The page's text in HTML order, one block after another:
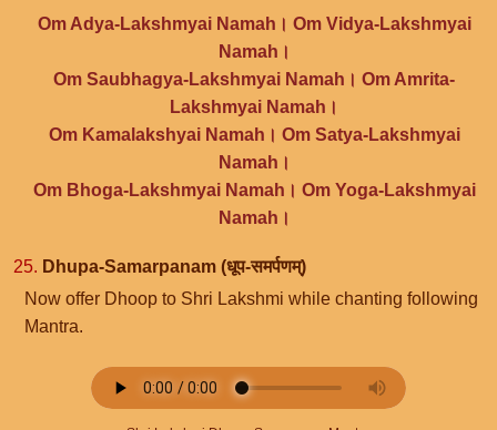
Om Adya-Lakshmyai Namah। Om Vidya-Lakshmyai
Namah।
Om Saubhagya-Lakshmyai Namah। Om Amrita-
Lakshmyai Namah।
Om Kamalakshyai Namah। Om Satya-Lakshmyai
Namah।
Om Bhoga-Lakshmyai Namah। Om Yoga-Lakshmyai
Namah।
25. Dhupa-Samarpanam (धूप-समर्पणम्)
Now offer Dhoop to Shri Lakshmi while chanting following
Mantra.